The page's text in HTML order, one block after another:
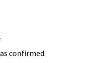
confirmed.